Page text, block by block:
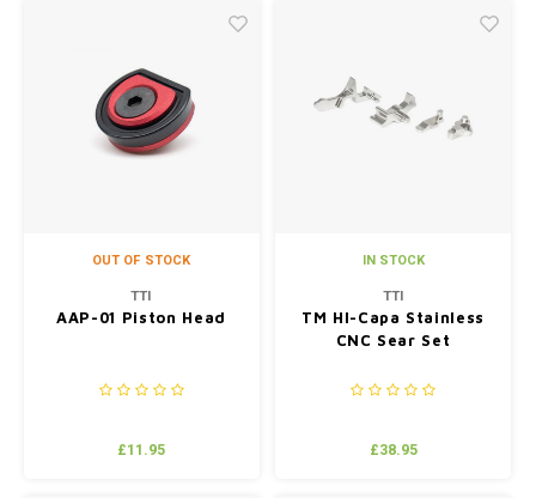
OUT OF STOCK
TTI
AAP-01 Piston Head
£11.95
IN STOCK
TTI
TM HI-Capa Stainless
CNC Sear Set
£38.95